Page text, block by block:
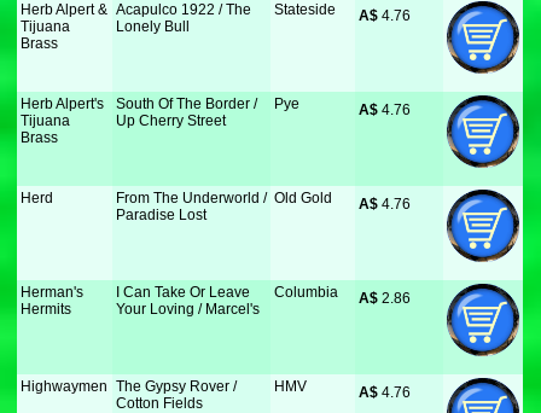
Herb Alpert &
Tijuana
Brass
Acapulco 1922 / The
Lonely Bull
Stateside A$ 4.76
Herb Alpert's
Tijuana
Brass
South Of The Border /
Up Cherry Street
Pye A$ 4.76
Herd
From The Underworld /
Paradise Lost
Old Gold A$ 4.76
Herman's
Hermits
I Can Take Or Leave
Your Loving / Marcel's
Columbia A$ 2.86
Highwaymen The Gypsy Rover /
Cotton Fields
HMV A$ 4.76